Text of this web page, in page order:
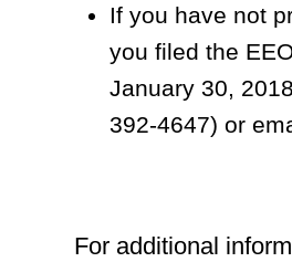
If you have not
you filed the
January 30,
392-4647) or
For additional